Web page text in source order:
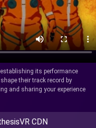
its performance
their track record by
and sharing your experience
CDN